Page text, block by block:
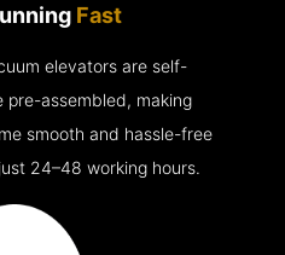
Fast
elevators are self-
pre-assembled, making
smooth and hassle-free
24–48 working hours.